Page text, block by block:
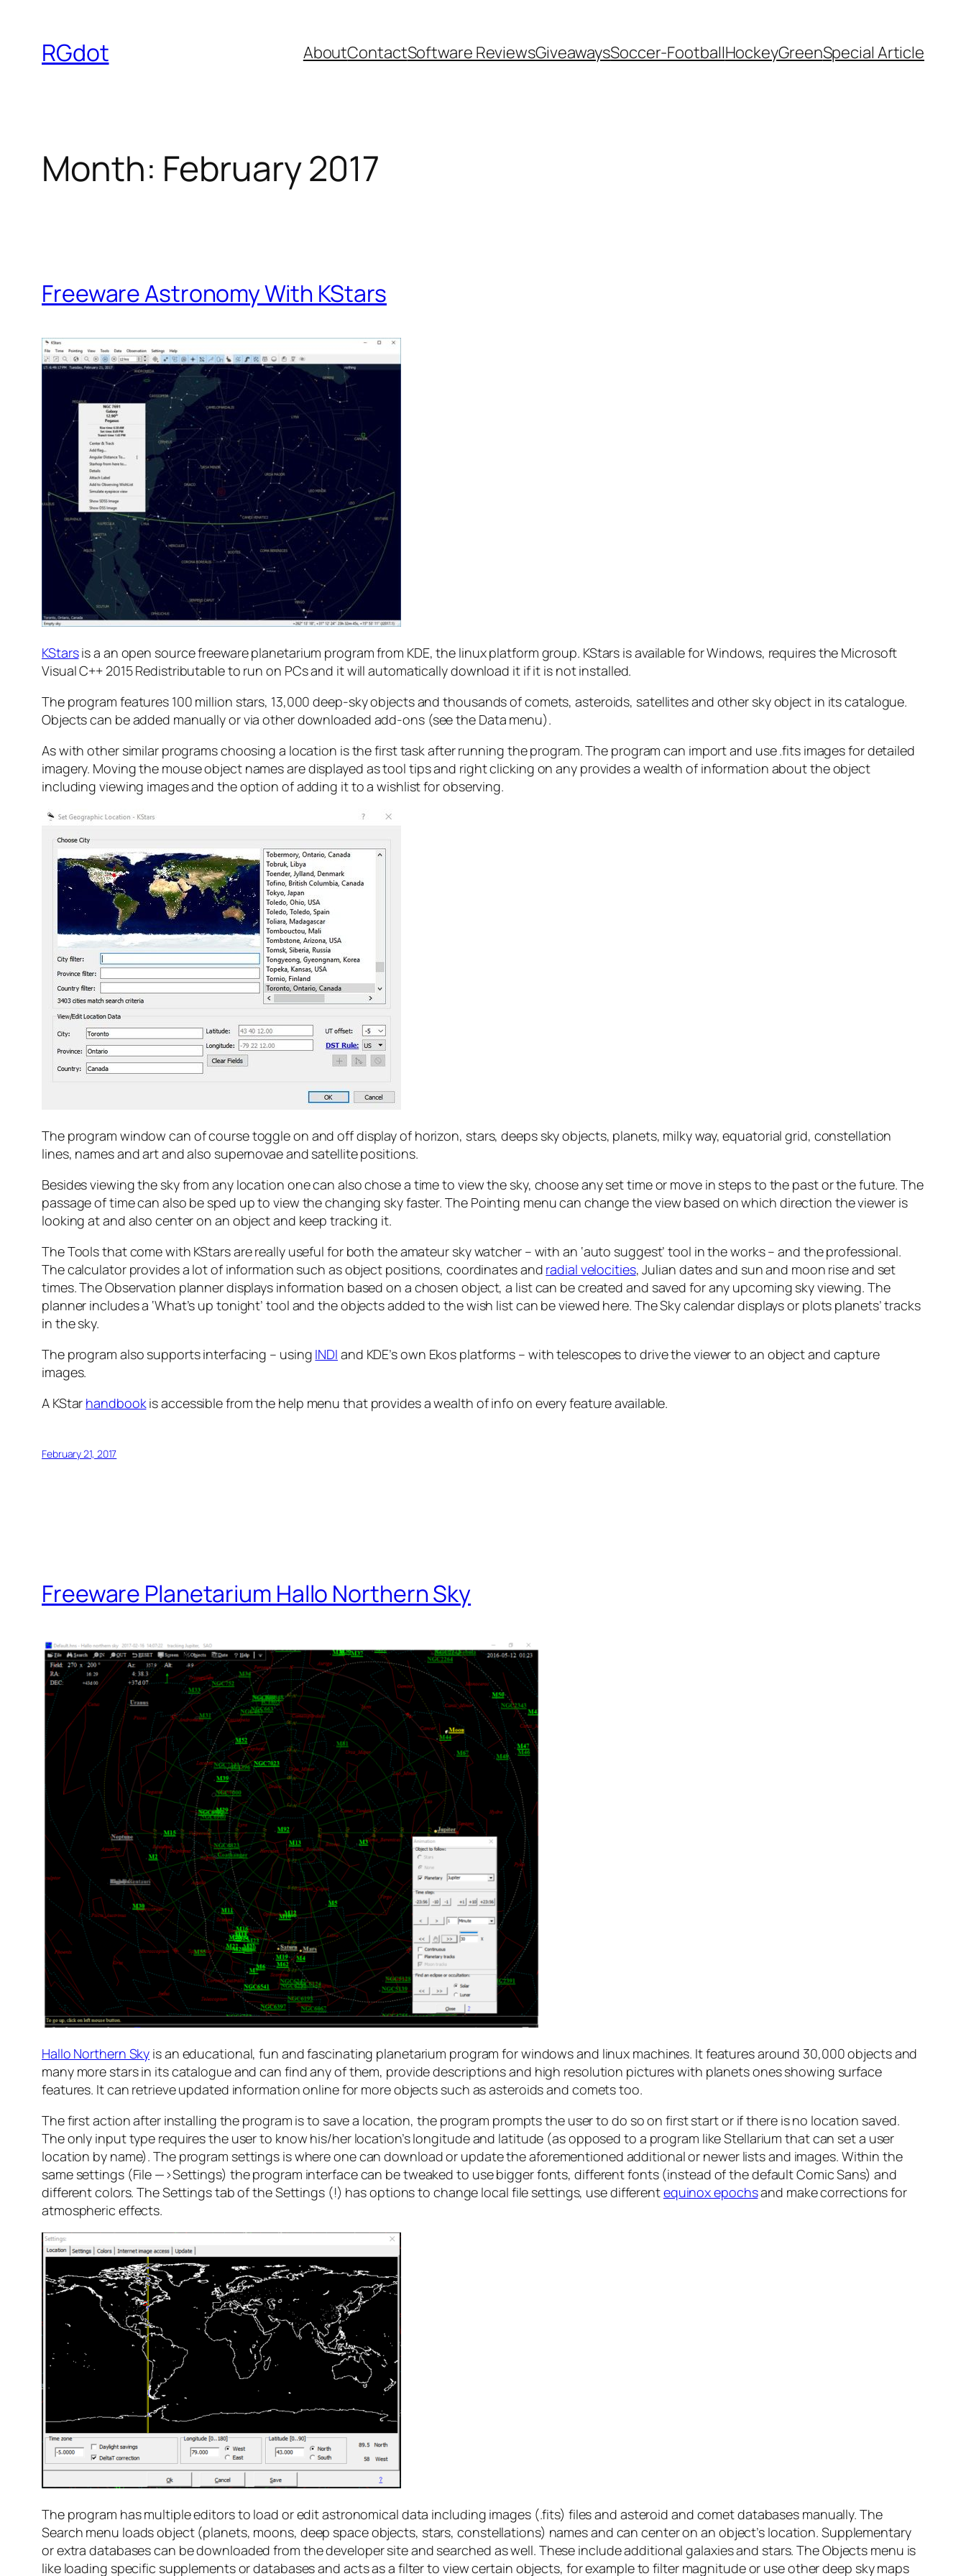
contentRGdot AboutContactSoftware ReviewsGiveawaysSoccer-FootballHockeyGreenSpecial Article
Month: February 2017
Freeware Astronomy With KStars
KStarsis a an open source freeware planetarium program from KDE, the linux platform group. KStars is available for Windows, requires the Microsoft
Visual C++ 2015 Redistributable to run on PCs and it will automatically download it if it is not installed.
The program features 100 million stars, 13,000 deep-sky objects and thousands of comets, asteroids, satellites and other sky object in its catalogue.
Objects can be added manually or via other downloaded add-ons (see the Data menu).
As with other similar programs choosing a location is the first task after running the program. The program can import and use .fits images for detailed
imagery. Moving the mouse object names are displayed as tool tips and right clicking on any provides a wealth of information about the object
including viewing images and the option of adding it to a wishlist for observing.
The program window can of course toggle on and off display of horizon, stars, deeps sky objects, planets, milky way, equatorial grid, constellation
lines, names and art and also supernovae and satellite positions.
Besides viewing the sky from any location one can also chose a time to view the sky, choose any set time or move in steps to the past or the future. The
passage of time can also be sped up to view the changing sky faster. The Pointing menu can change the view based on which direction the viewer is
looking at and also center on an object and keep tracking it.
The Tools that come with KStars are really useful for both the amateur sky watcher – with an ‘auto suggest’ tool in the works – and the professional.
The calculator provides a lot of information such as object positions, coordinates and radial velocities, Julian dates and sun and moon rise and set
times. The Observation planner displays information based on a chosen object, a list can be created and saved for any upcoming sky viewing. The
planner includes a ‘What’s up tonight’ tool and the objects added to the wish list can be viewed here. The Sky calendar displays or plots planets’ tracks
in the sky.
The program also supports interfacing – using INDI and KDE’s own Ekos platforms – with telescopes to drive the viewer to an object and capture
images.
A KStar handbookis accessible from the help menu that provides a wealth of info on every feature available.
February 21, 2017
Freeware Planetarium Hallo Northern Sky
Hallo Northern Sky is an educational, fun and fascinating planetarium program for windows and linux machines. It features around 30,000 objects and
many more stars in its catalogue and can find any of them, provide descriptions and high resolution pictures with planets ones showing surface
features. It can retrieve updated information online for more objects such as asteroids and comets too.
The first action after installing the program is to save a location, the program prompts the user to do so on first start or if there is no location saved.
The only input type requires the user to know his/her location’s longitude and latitude (as opposed to a program like Stellarium that can set a user
location by name). The program settings is where one can download or update the aforementioned additional or newer lists and images. Within the
same settings (File —>Settings) the program interface can be tweaked to use bigger fonts, different fonts (instead of the default Comic Sans) and
different colors. The Settings tab of the Settings (!) has options to change local file settings, use differentequinox epochsand make corrections for
atmospheric effects.
The program has multiple editors to load or edit astronomical data including images (.fits) files and asteroid and comet databases manually. The
Search menu loads object (planets, moons, deep space objects, stars, constellations) names and can center on an object’s location. Supplementary
or extra databases can be downloaded from the developer site and searched as well. These include additional galaxies and stars. The Objects menu is
like loading specific supplements or databases and acts as a filter to view certain objects, for example to filter magnitude or use other deep sky maps